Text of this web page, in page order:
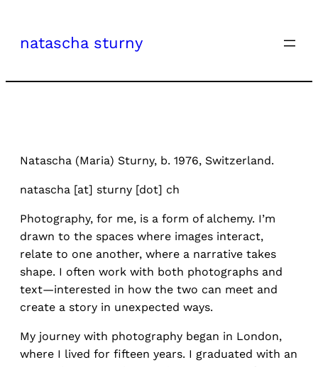
content
natascha sturny
Natascha (Maria) Sturny, b. 1976, Switzerland.
natascha [at] sturny [dot] ch
Photography, for me, is a form of alchemy. I’m
drawn to the spaces where images interact,
relate to one another, where a narrative takes
shape. I often work with both photographs and
text—interested in how the two can meet and
create a story in unexpected ways.
My journey with photography began in London,
where I lived for fifteen years. I graduated with an